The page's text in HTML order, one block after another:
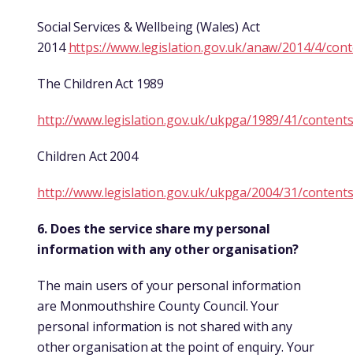
Social Services & Wellbeing (Wales) Act
2014https://www.legislation.gov.uk/anaw/2014/4/
The Children Act 1989
http://www.legislation.gov.uk/ukpga/1989/41/contents
Children Act 2004
http://www.legislation.gov.uk/ukpga/2004/31/contents
6. Does the service share my personal
information with any other organisation?
The main users of your personal information
are Monmouthshire County Council. Your
personal information is not shared with any
other organisation at the point of enquiry. Your